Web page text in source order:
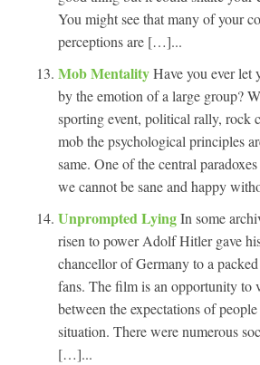
You might see that many of your
perceptions are […]...
Mob MentalityHave you ever let
by the emotion of a large group?
sporting event, political rally, rock
mob the psychological principles
same. One of the central
we cannot be sane and happy
Unprompted LyingIn some
risen to power Adolf Hitler gave
chancellor of Germany to a
fans. The film is an opportunity to
between the expectations of
situation. There were numerous
[…]...